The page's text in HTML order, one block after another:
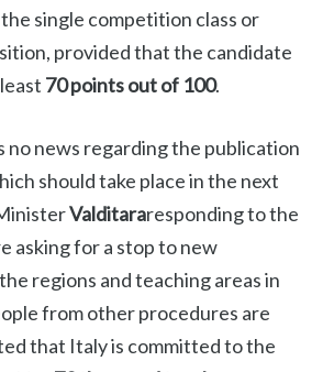
single competition class or
provided that the candidate
70 points out of 100.
no news regarding the publication
should take place in the next
Valditararesponding to the
asking for a stop to new
regions and teaching areas in
from other procedures are
that Italy is committed to the